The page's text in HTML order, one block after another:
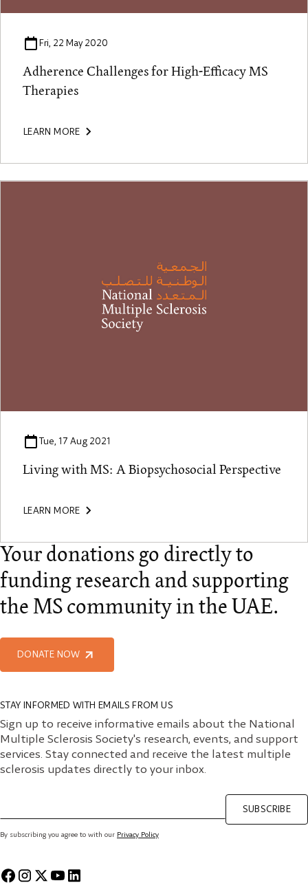
Fri, 22 May 2020
Adherence Challenges for High-Efficacy MS
Therapies
LEARN MORE
Tue, 17 Aug 2021
Living with MS: A Biopsychosocial Perspective
LEARN MORE
Your donations go directly to
funding research and supporting
the MS community in the UAE.
DONATE NOW
STAY INFORMED WITH EMAILS FROM US
Sign up to receive informative emails about the National
Multiple Sclerosis Society's research, events, and support
services. Stay connected and receive the latest multiple
sclerosis updates directly to your inbox.
By subscribing you agree to with our Privacy Policy
SUBSCRIBE